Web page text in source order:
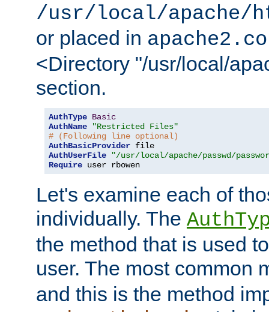
/usr/local/apache/
or placed in
<Directory "/usr/local/
section.
AuthType Basic
AuthName
"Restricted Files"
# (Following line optional)
AuthBasicProvider
AuthUserFile
"/usr/local/apache/passwd/
Require user rbowen
Let's examine each of
individually. The
the method that is used
user. The most common
and this is the method